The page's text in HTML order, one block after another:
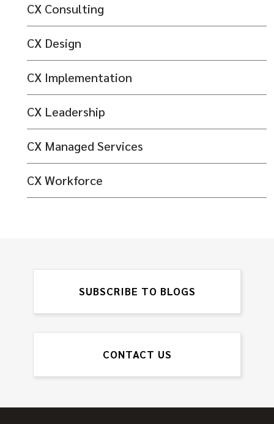
CX Consulting
CX Design
CX Implementation
CX Leadership
CX Managed Services
CX Workforce
SUBSCRIBE TO BLOGS
CONTACT US